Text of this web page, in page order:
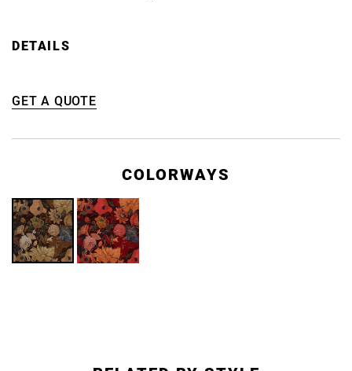
DETAILS
GET A QUOTE
COLORWAYS